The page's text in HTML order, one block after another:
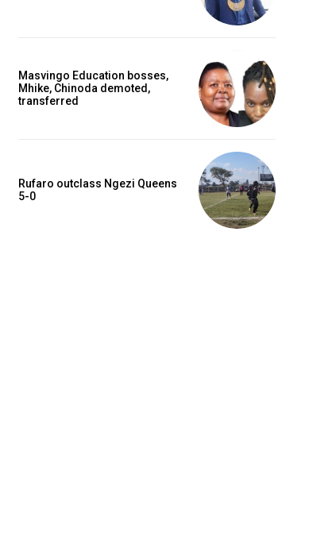
Masvingo Education bosses,
Mhike, Chinoda demoted,
transferred
Rufaro outclass Ngezi Queens
5-0